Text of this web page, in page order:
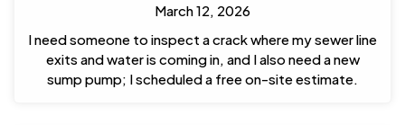
March 12, 2026
I need someone to inspect a crack where my sewer line
exits and water is coming in, and I also need a new
sump pump; I scheduled a free on-site estimate.